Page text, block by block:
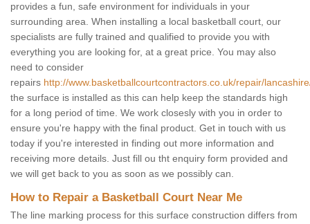
provides a fun, safe environment for individuals in your
surrounding area. When installing a local basketball court, our
specialists are fully trained and qualified to provide you with
everything you are looking for, at a great price. You may also
need to consider
repairs http://www.basketballcourtcontractors.co.uk/repair/
the surface is installed as this can help keep the standards high
for a long period of time. We work closesly with you in order to
ensure you're happy with the final product. Get in touch with us
today if you're interested in finding out more information and
receiving more details. Just fill ou tht enquiry form provided and
we will get back to you as soon as we possibly can.
How to Repair a Basketball Court Near Me
The line marking process for this surface construction differs from